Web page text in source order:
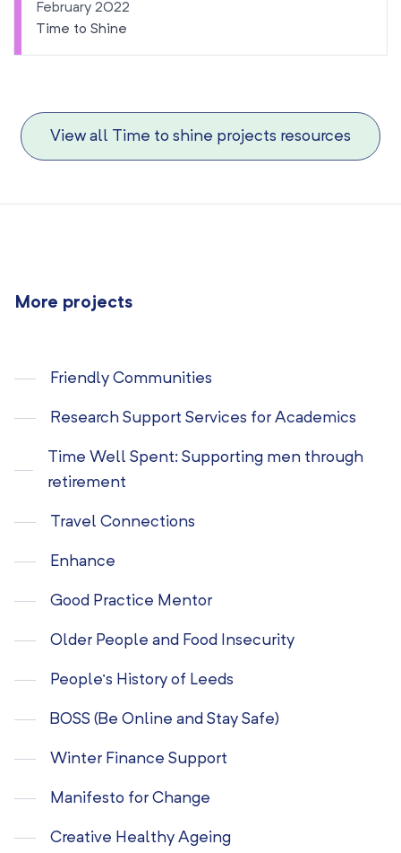
February 2022
Time to Shine
View all Time to shine projects resources
More projects
Friendly Communities
Research Support Services for Academics
Time Well Spent: Supporting men through
retirement
Travel Connections
Enhance
Good Practice Mentor
Older People and Food Insecurity
People’s History of Leeds
BOSS (Be Online and Stay Safe)
Winter Finance Support
Manifesto for Change
Creative Healthy Ageing